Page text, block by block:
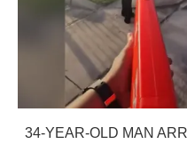
34-YEAR-OLD MAN